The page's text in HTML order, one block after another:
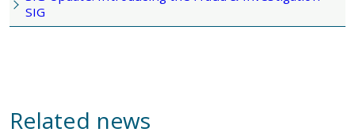
SIG
Related news